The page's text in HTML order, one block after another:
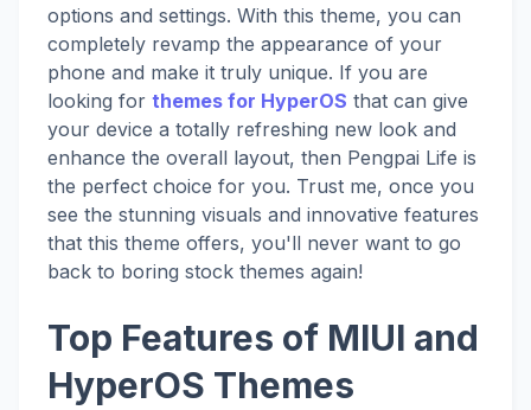
options and settings. With this theme, you can
completely revamp the appearance of your
phone and make it truly unique. If you are
looking for themes for HyperOS that can give
your device a totally refreshing new look and
enhance the overall layout, then Pengpai Life is
the perfect choice for you. Trust me, once you
see the stunning visuals and innovative features
that this theme offers, you'll never want to go
back to boring stock themes again!
Top Features of MIUI and
HyperOS Themes